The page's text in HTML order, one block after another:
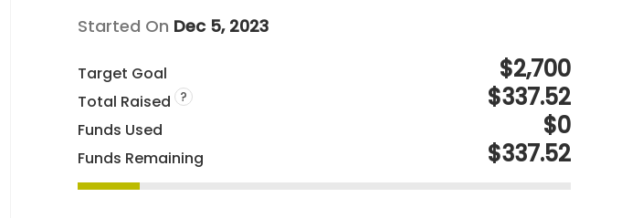
Started On Dec 5, 2023
Target Goal $2,700
Total Raised ? $337.52
Funds Used $0
Funds Remaining $337.52